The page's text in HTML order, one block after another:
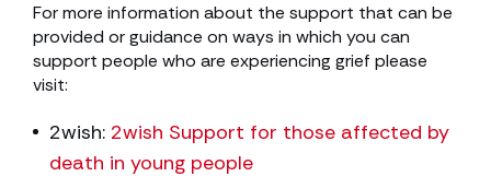
For more information about the support that can be
provided or guidance on ways in which you can
support people who are experiencing grief please
visit:
2wish: 2wish Support for those affected by
death in young people